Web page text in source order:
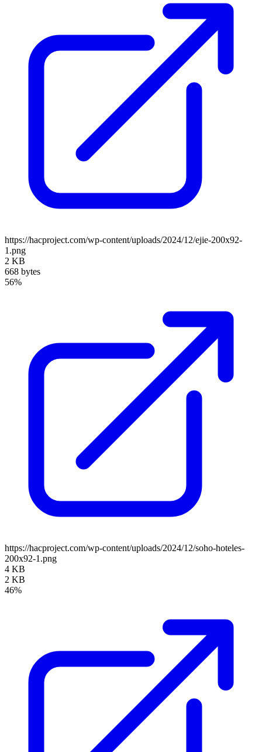
https://hacproject.com/wp-content/uploads/2024/12/ejie-200x92-
1.png
2 KB
668 bytes
56%
https://hacproject.com/wp-content/uploads/2024/12/soho-hoteles-
200x92-1.png
4 KB
2 KB
46%